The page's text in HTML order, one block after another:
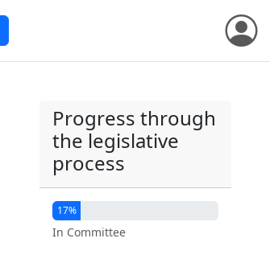
Progress through
the legislative
process
17%
In Committee